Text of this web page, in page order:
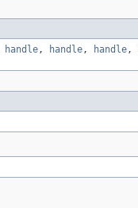
handle, handle, handle,